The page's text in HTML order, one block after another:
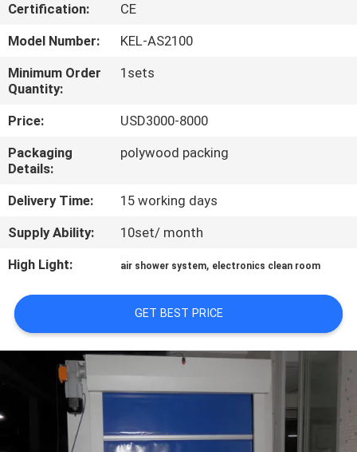
FACTORY
TOUR
QUALITY
CONTROL
CONTACT
US
NEWS
CASES
SITEMAP
PRIVACY
POLICY
Certification:
CE
Model Number:
KEL-AS2100
Minimum Order
Quantity:
1sets
Price:
USD3000-8000
Packaging
Details:
polywood packing
Delivery Time:
15 working days
Supply Ability:
10set/ month
High Light:
air shower system, electronics clean room
GET BEST PRICE